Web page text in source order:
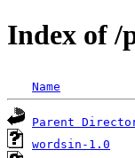
Index of /
Name
Parent
wordsin-1.0